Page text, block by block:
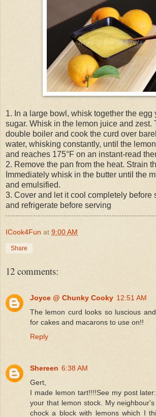
1. In a large bowl, whisk together the egg
sugar. Whisk in the lemon juice and zest.
double boiler and cook the curd over
water, whisking constantly, until the
and reaches 175°F on an instant-read
2. Remove the pan from the heat. Strain
Immediately whisk in the butter until the
and emulsified.
3. Cover and let it cool completely before
and refrigerate before serving
ICook4Fun at 9:00 AM
Share
12 comments:
Joyce @ Chunky Cooky 12:51 AM
The lemon curd looks so luscious
for cakes and macarons to use on!!
Reply
Shereen 6:38 AM
Gert,
I made lemon tart!!!!See my post
your that lemon stock. My
chock a block with lemons which I